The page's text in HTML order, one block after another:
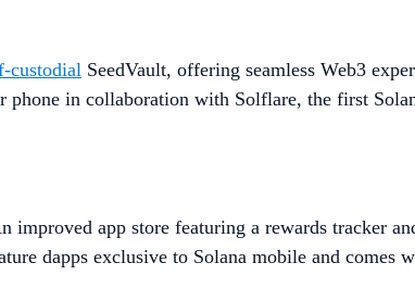
custodial SeedVault, offering seamless Web3
phone in collaboration with Solflare, the first
improved app store featuring a rewards tracker
dapps exclusive to Solana mobile and comes